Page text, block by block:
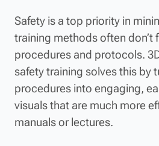
Safety is a top priority in
training methods often don’t
procedures and protocols.
safety training solves this by
procedures into engaging,
visuals that are much more
manuals or lectures.